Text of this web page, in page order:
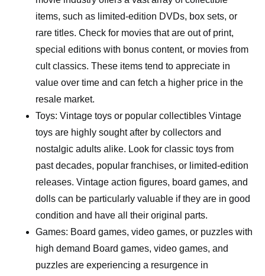
items, such as limited-edition DVDs, box sets, or
rare titles. Check for movies that are out of print,
special editions with bonus content, or movies from
cult classics. These items tend to appreciate in
value over time and can fetch a higher price in the
resale market.
Toys: Vintage toys or popular collectibles Vintage
toys are highly sought after by collectors and
nostalgic adults alike. Look for classic toys from
past decades, popular franchises, or limited-edition
releases. Vintage action figures, board games, and
dolls can be particularly valuable if they are in good
condition and have all their original parts.
Games: Board games, video games, or puzzles with
high demand Board games, video games, and
puzzles are experiencing a resurgence in